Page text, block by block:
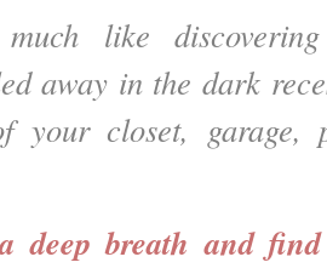
like
away in the dark
your closet, garage,
deep breath and